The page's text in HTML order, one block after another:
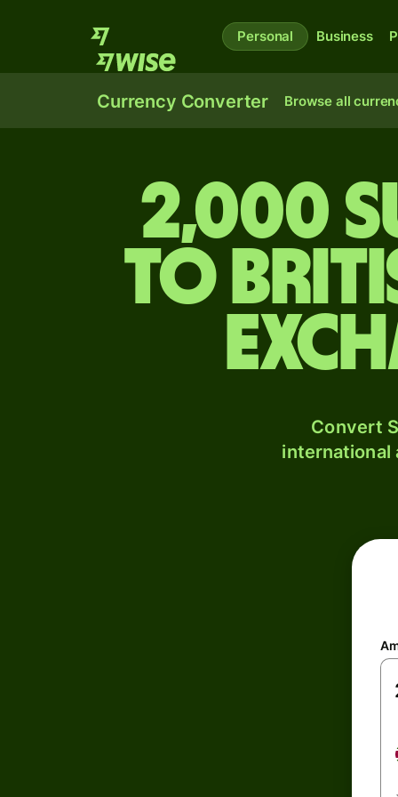
Personal Business
Currency Converter Browse all
2,000
to
Convert
international